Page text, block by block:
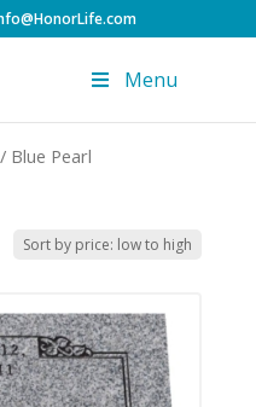
Menu
Blue Pearl